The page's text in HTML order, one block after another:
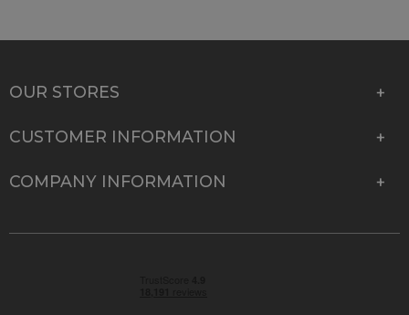
OUR STORES
CUSTOMER INFORMATION
COMPANY INFORMATION